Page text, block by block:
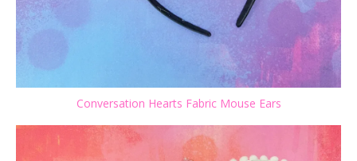
Conversation Hearts Fabric Mouse Ears